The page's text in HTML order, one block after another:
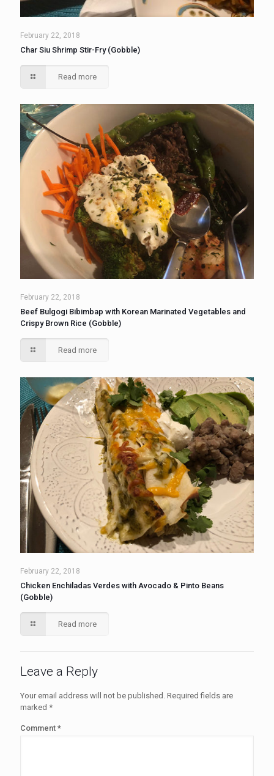
February 22, 2018
Char Siu Shrimp Stir-Fry (Gobble)
Read more
February 22, 2018
Beef Bulgogi Bibimbap with Korean Marinated Vegetables and
Crispy Brown Rice (Gobble)
Read more
February 22, 2018
Chicken Enchiladas Verdes with Avocado & Pinto Beans
(Gobble)
Read more
Leave a Reply
Your email address will not be published. Required fields are
marked *
Comment *